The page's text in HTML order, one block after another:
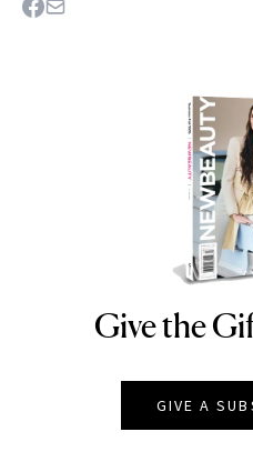
Give the
GIVE A